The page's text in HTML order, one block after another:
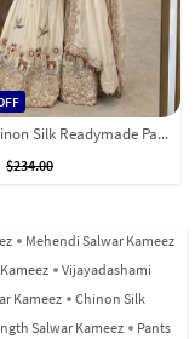
Cream Chinon Silk Readymade Pakistani Suit 326493
$234.00
Mehendi Salwar Kameez
Vijayadashami
Kameez
Chinon Silk
Salwar Kameez
Pants